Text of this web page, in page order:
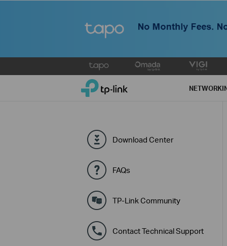
to
TP-Link, Reliably Smart
Download Center
FAQs
TP-Link Community
Contact Technical Support